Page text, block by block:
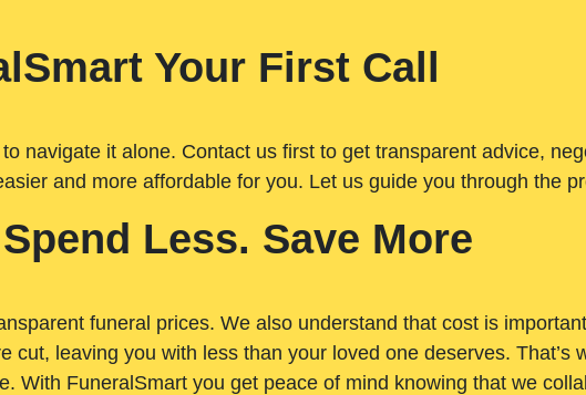
Your First Call
navigate it alone. Contact us first to get transparent advice,
and more affordable for you. Let us guide you through the
Less. Save More
funeral prices. We also understand that cost is
leaving you with less than your loved one deserves. That’s
With FuneralSmart you get peace of mind knowing that we